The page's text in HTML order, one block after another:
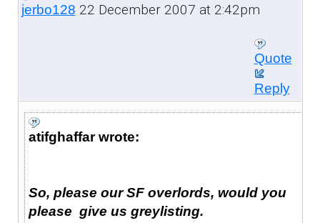
jerbo128 22 December 2007 at 2:42pm
Quote
Reply
atifghaffar wrote:
So, please our SF overlords, would you
please give us greylisting.